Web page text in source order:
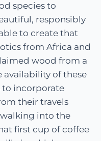
species to
responsibly
to create that
from Africa and
wood from a
availability of these
to incorporate
their travels
into the
first cup of coffee